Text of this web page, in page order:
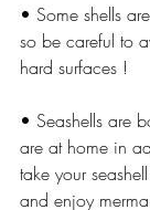
• Some shells
so be careful to
hard surfaces !
• Seashells are
are at home in
take your
and enjoy